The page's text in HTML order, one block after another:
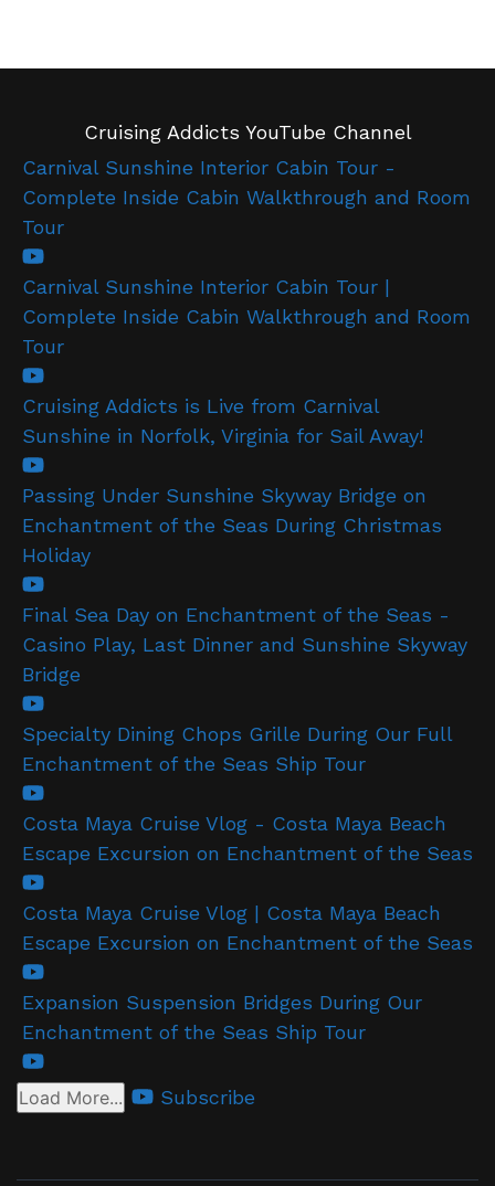
Cruising Addicts YouTube Channel
Carnival Sunshine Interior Cabin Tour -
Complete Inside Cabin Walkthrough and Room
Tour
Carnival Sunshine Interior Cabin Tour |
Complete Inside Cabin Walkthrough and Room
Tour
Cruising Addicts is Live from Carnival
Sunshine in Norfolk, Virginia for Sail Away!
Passing Under Sunshine Skyway Bridge on
Enchantment of the Seas During Christmas
Holiday
Final Sea Day on Enchantment of the Seas -
Casino Play, Last Dinner and Sunshine Skyway
Bridge
Specialty Dining Chops Grille During Our Full
Enchantment of the Seas Ship Tour
Costa Maya Cruise Vlog - Costa Maya Beach
Escape Excursion on Enchantment of the Seas
Costa Maya Cruise Vlog | Costa Maya Beach
Escape Excursion on Enchantment of the Seas
Expansion Suspension Bridges During Our
Enchantment of the Seas Ship Tour
Load More... Subscribe